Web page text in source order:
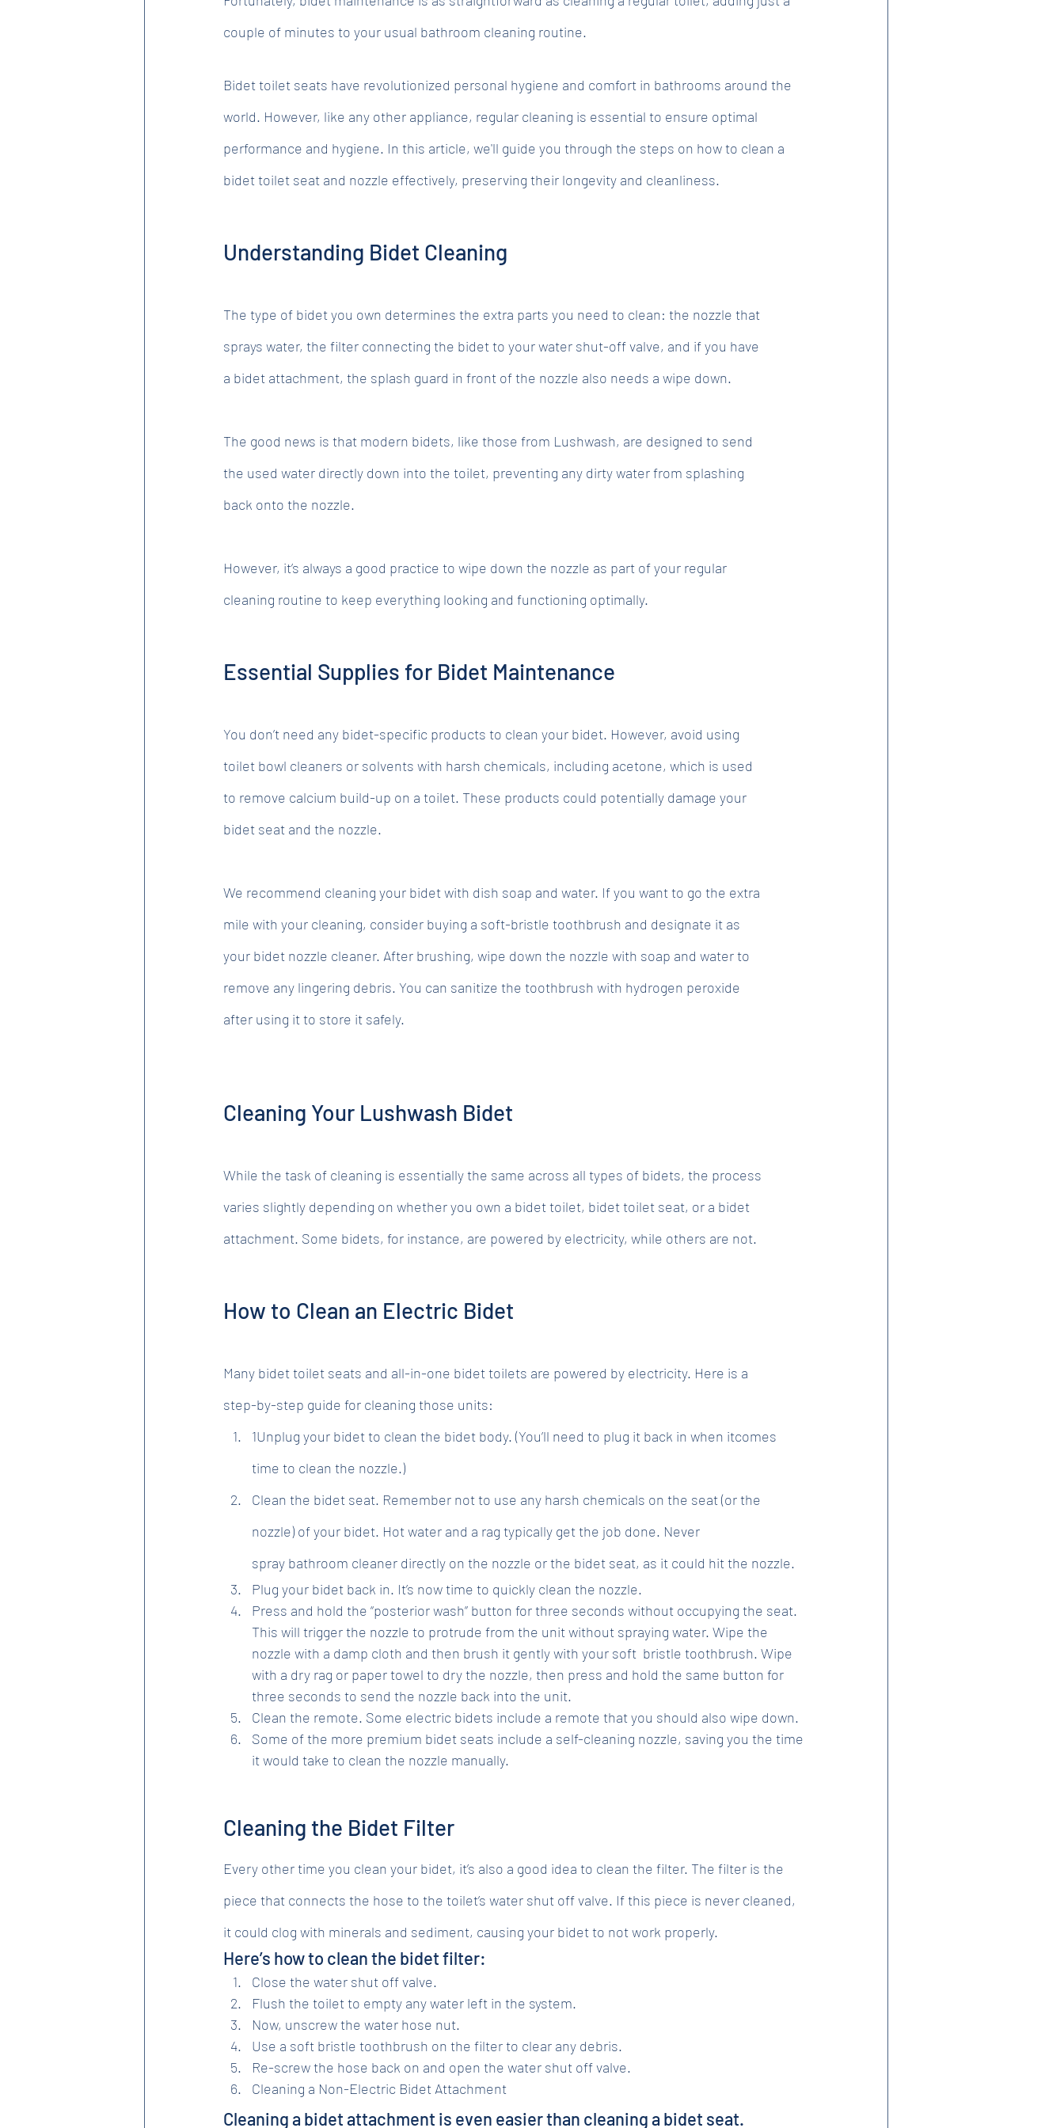
couple of minutes to your usual bathroom cleaning routine.
Bidet toilet seats have revolutionized personal hygiene and comfort in bathrooms around the
world. However, like any other appliance, regular cleaning is essential to ensure optimal
performance and hygiene. In this article, we'll guide you through the steps on how to clean a
bidet toilet seat and nozzle effectively, preserving their longevity and cleanliness.
Understanding Bidet Cleaning
The type of bidet you own determines the extra parts you need to clean: the nozzle that
sprays water, the filter connecting the bidet to your water shut-off valve, and if you have
a bidet attachment, the splash guard in front of the nozzle also needs a wipe down.
The good news is that modern bidets, like those from Lushwash, are designed to send
the used water directly down into the toilet, preventing any dirty water from splashing
back onto the nozzle.
However, it’s always a good practice to wipe down the nozzle as part of your regular
cleaning routine to keep everything looking and functioning optimally.
Essential Supplies for Bidet Maintenance
You don’t need any bidet-specific products to clean your bidet. However, avoid using
toilet bowl cleaners or solvents with harsh chemicals, including acetone, which is used
to remove calcium build-up on a toilet. These products could potentially damage your
bidet seat and the nozzle.
We recommend cleaning your bidet with dish soap and water. If you want to go the extra
mile with your cleaning, consider buying a soft-bristle toothbrush and designate it as
your bidet nozzle cleaner. After brushing, wipe down the nozzle with soap and water to
remove any lingering debris. You can sanitize the toothbrush with hydrogen peroxide
after using it to store it safely.
Cleaning Your Lushwash Bidet
While the task of cleaning is essentially the same across all types of bidets, the process
varies slightly depending on whether you own a bidet toilet, bidet toilet seat, or a bidet
attachment. Some bidets, for instance, are powered by electricity, while others are not.
How to Clean an Electric Bidet
Many bidet toilet seats and all-in-one bidet toilets are powered by electricity. Here is a
step-by-step guide for cleaning those units:
1Unplug your bidet to clean the bidet body. (You’ll need to plug it back in when itcomes
time to clean the nozzle.)
Clean the bidet seat. Remember not to use any harsh chemicals on the seat (or the
nozzle) of your bidet. Hot water and a rag typically get the job done. Never
spray bathroom cleaner directly on the nozzle or the bidet seat, as it could hit the nozzle.
Plug your bidet back in. It’s now time to quickly clean the nozzle.
Press and hold the “posterior wash” button for three seconds without occupying the seat.
This will trigger the nozzle to protrude from the unit without spraying water. Wipe the
nozzle with a damp cloth and then brush it gently with your soft  bristle toothbrush. Wipe
with a dry rag or paper towel to dry the nozzle, then press and hold the same button for
three seconds to send the nozzle back into the unit.
Clean the remote. Some electric bidets include a remote that you should also wipe down.
Some of the more premium bidet seats include a self-cleaning nozzle, saving you the time
it would take to clean the nozzle manually.
Cleaning the Bidet Filter
Every other time you clean your bidet, it’s also a good idea to clean the filter. The filter is the
piece that connects the hose to the toilet’s water shut off valve. If this piece is never cleaned,
it could clog with minerals and sediment, causing your bidet to not work properly.
Here’s how to clean the bidet filter:
Close the water shut off valve.
Flush the toilet to empty any water left in the system.
Now, unscrew the water hose nut.
Use a soft bristle toothbrush on the filter to clear any debris.
Re-screw the hose back on and open the water shut off valve.
Cleaning a Non-Electric Bidet Attachment
Cleaning a bidet attachment is even easier than cleaning a bidet seat.